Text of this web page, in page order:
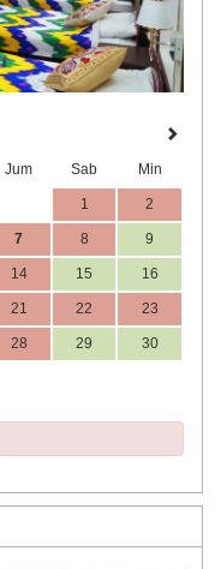
Jum Sab Min
1 2
7 8 9
14 15 16
21 22 23
28 29 30